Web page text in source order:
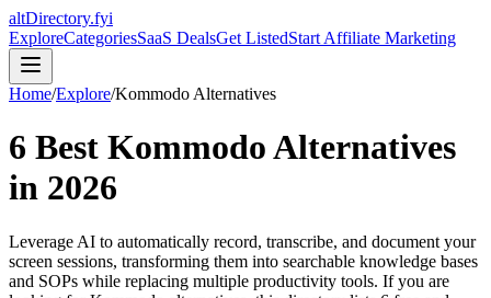
altDirectory.fyi
ExploreCategoriesSaaS DealsGet ListedStart Affiliate Marketing
Home/Explore/Kommodo Alternatives
6 Best KommodoAlternatives
in 2026
Leverage AI to automatically record, transcribe, and document your
screen sessions, transforming them into searchable knowledge bases
and SOPs while replacing multiple productivity tools. If you are